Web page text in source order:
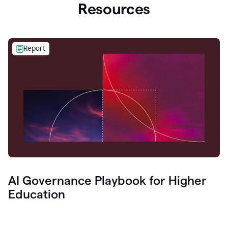
Resources
Report
AI Governance Playbook for Higher
Education